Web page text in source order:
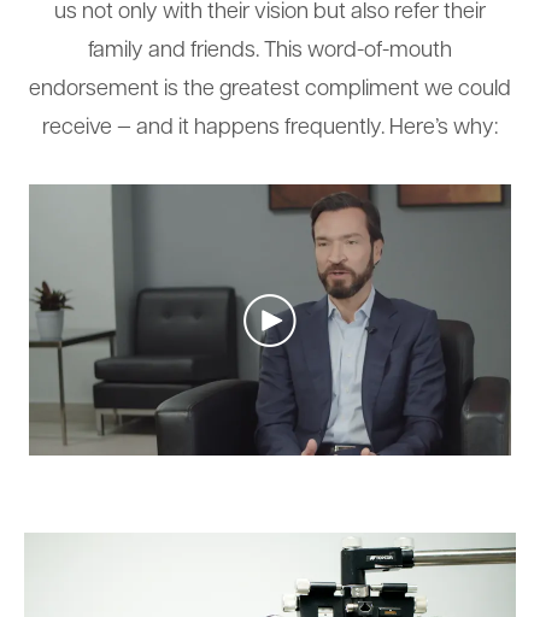
us not only with their vision but also refer their
family and friends. This word-of-mouth
endorsement is the greatest compliment we could
receive — and it happens frequently. Here’s why: